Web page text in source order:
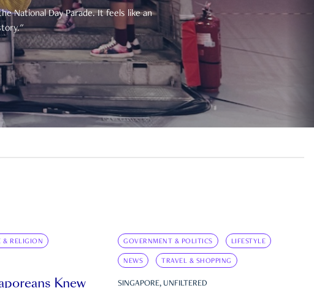
National Day Parade. It feels like an
& RELIGION
Knew
GOVERNMENT & POLITICS LIFESTYLE
NEWS TRAVEL & SHOPPING
SINGAPORE, UNFILTERED